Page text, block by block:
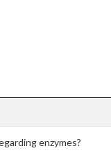
enzymes?